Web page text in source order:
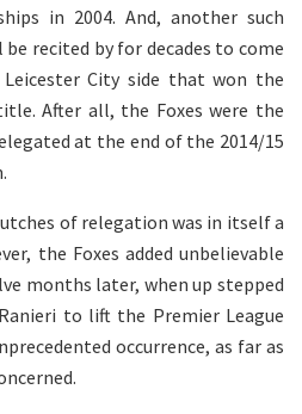
in 2004. And, another such
recited by for decades to come
City side that won the
After all, the Foxes were the
at the end of the 2014/15
of relegation was in itself a
the Foxes added unbelievable
months later, when up stepped
to lift the Premier League
occurrence, as far as